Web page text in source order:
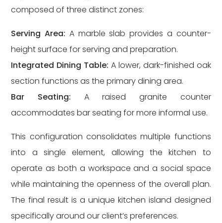
composed of three distinct zones:
Serving Area: A marble slab provides a counter-
height surface for serving and preparation.
Integrated Dining Table: A lower, dark-finished oak
section functions as the primary dining area.
Bar Seating: A raised granite counter
accommodates bar seating for more informal use.
This configuration consolidates multiple functions
into a single element, allowing the kitchen to
operate as both a workspace and a social space
while maintaining the openness of the overall plan.
The final result is a unique kitchen island designed
specifically around our client’s preferences.